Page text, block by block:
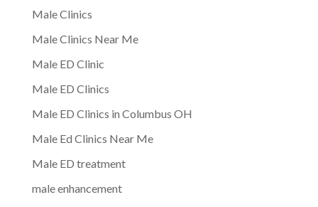
Male Clinics
Male Clinics Near Me
Male ED Clinic
Male ED Clinics
Male ED Clinics in Columbus OH
Male Ed Clinics Near Me
Male ED treatment
male enhancement